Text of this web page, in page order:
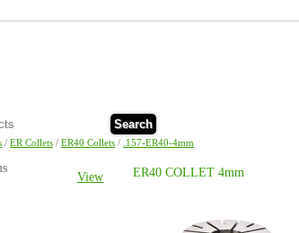
Search
/ ER Collets / ER40 Collets / .157-ER40-4mm
View ER40 COLLET 4mm